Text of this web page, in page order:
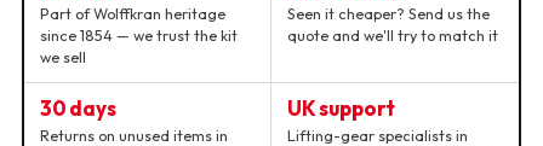
Part of Wolffkran heritage
since 1854 — we trust the kit
we sell
Seen it cheaper? Send us the
quote and we'll try to match it
30 days
Returns on unused items in
UK support
Lifting-gear specialists in